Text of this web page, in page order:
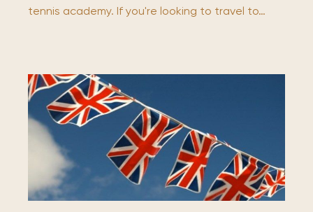
tennis academy. If you're looking to travel to…